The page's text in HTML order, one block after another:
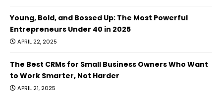
Young, Bold, and Bossed Up: The Most Powerful
Entrepreneurs Under 40 in 2025
APRIL 22, 2025
The Best CRMs for Small Business Owners Who Want
to Work Smarter, Not Harder
APRIL 21, 2025